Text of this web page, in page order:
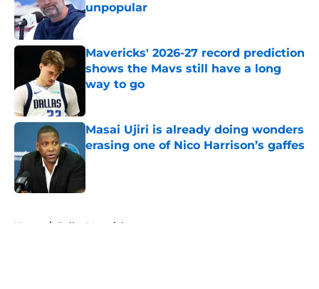
unpopular
Mavericks' 2026-27 record prediction
shows the Mavs still have a long
way to go
Masai Ujiri is already doing wonders
erasing one of Nico Harrison’s gaffes
Published by on Invalid Date
Home / Dallas Mavericks